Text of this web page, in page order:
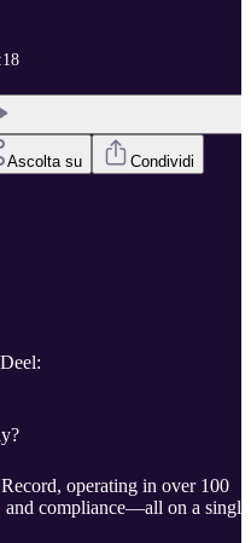
Ascolta su Condividi
operating in over 100
compliance—all on a single